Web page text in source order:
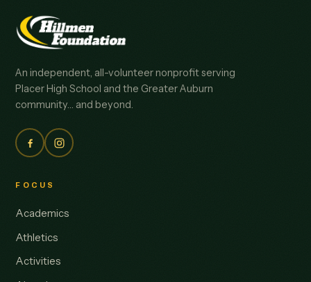
An independent, all-volunteer nonprofit serving
Placer High School and the Greater Auburn
community… and beyond.
FOCUS
Academics
Athletics
Activities